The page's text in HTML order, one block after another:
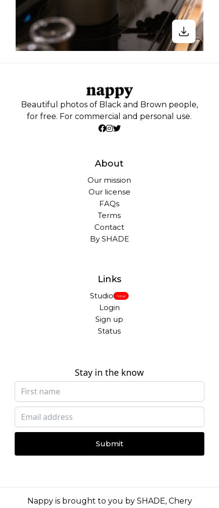
Beautiful photos of Black and Brown people,
for free. For commercial and personal use.
About
Our mission
Our license
FAQs
Terms
Contact
By SHADE
Links
Studio New
Login
Sign up
Status
Stay in the know
Submit
Nappy is brought to you by SHADE, Chery